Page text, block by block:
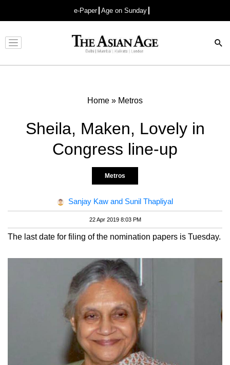
e-Paper Age on Sunday
Advertisement
Home » Metros
Sheila, Maken, Lovely in
Congress line-up
Metros
Sanjay Kaw and Sunil Thapliyal
22 Apr 2019 8:03 PM
The last date for filing of the nomination papers is Tuesday.